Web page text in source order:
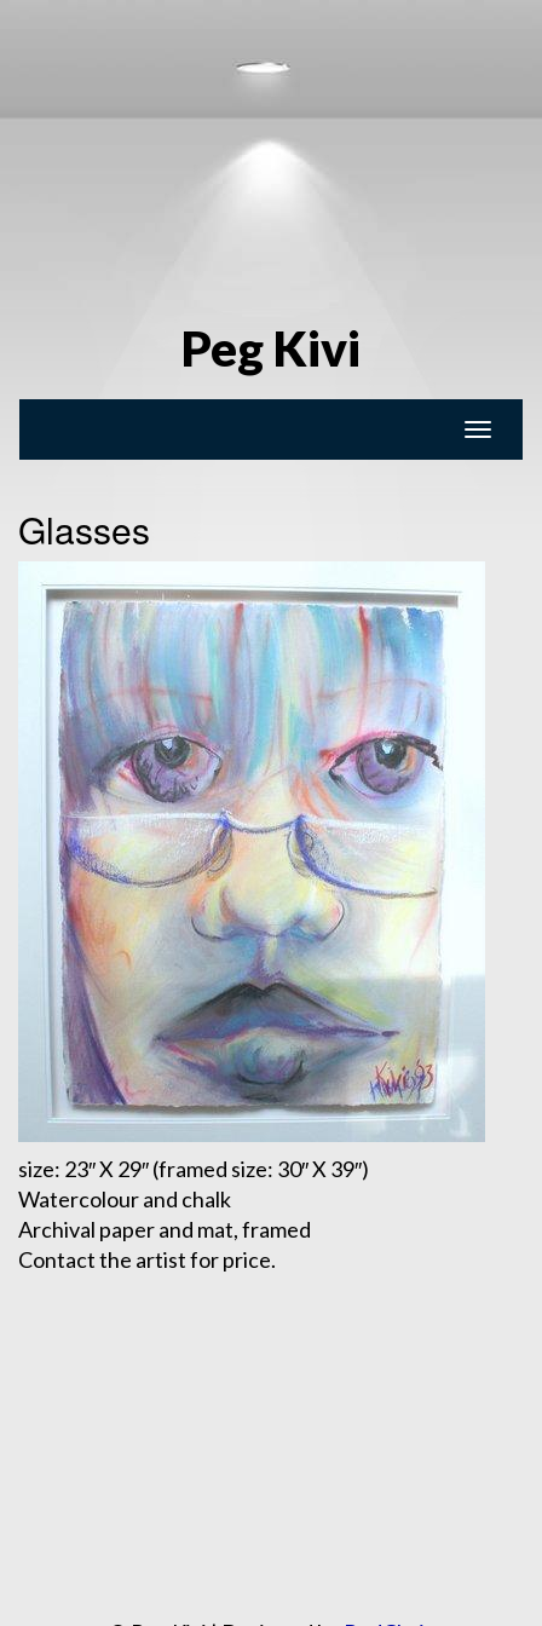
Peg Kivi
Toggle
Glasses
size: 23″ X 29″ (framed size: 30″ X 39″)
Watercolour and chalk
Archival paper and mat, framed
Contact the artist for price.